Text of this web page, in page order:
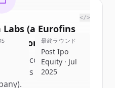
Labs (a Eurofins
competitors
all competitors
Scientific
.
</>
最終ラウンド
Post Ipo
Equity · Jul
2025